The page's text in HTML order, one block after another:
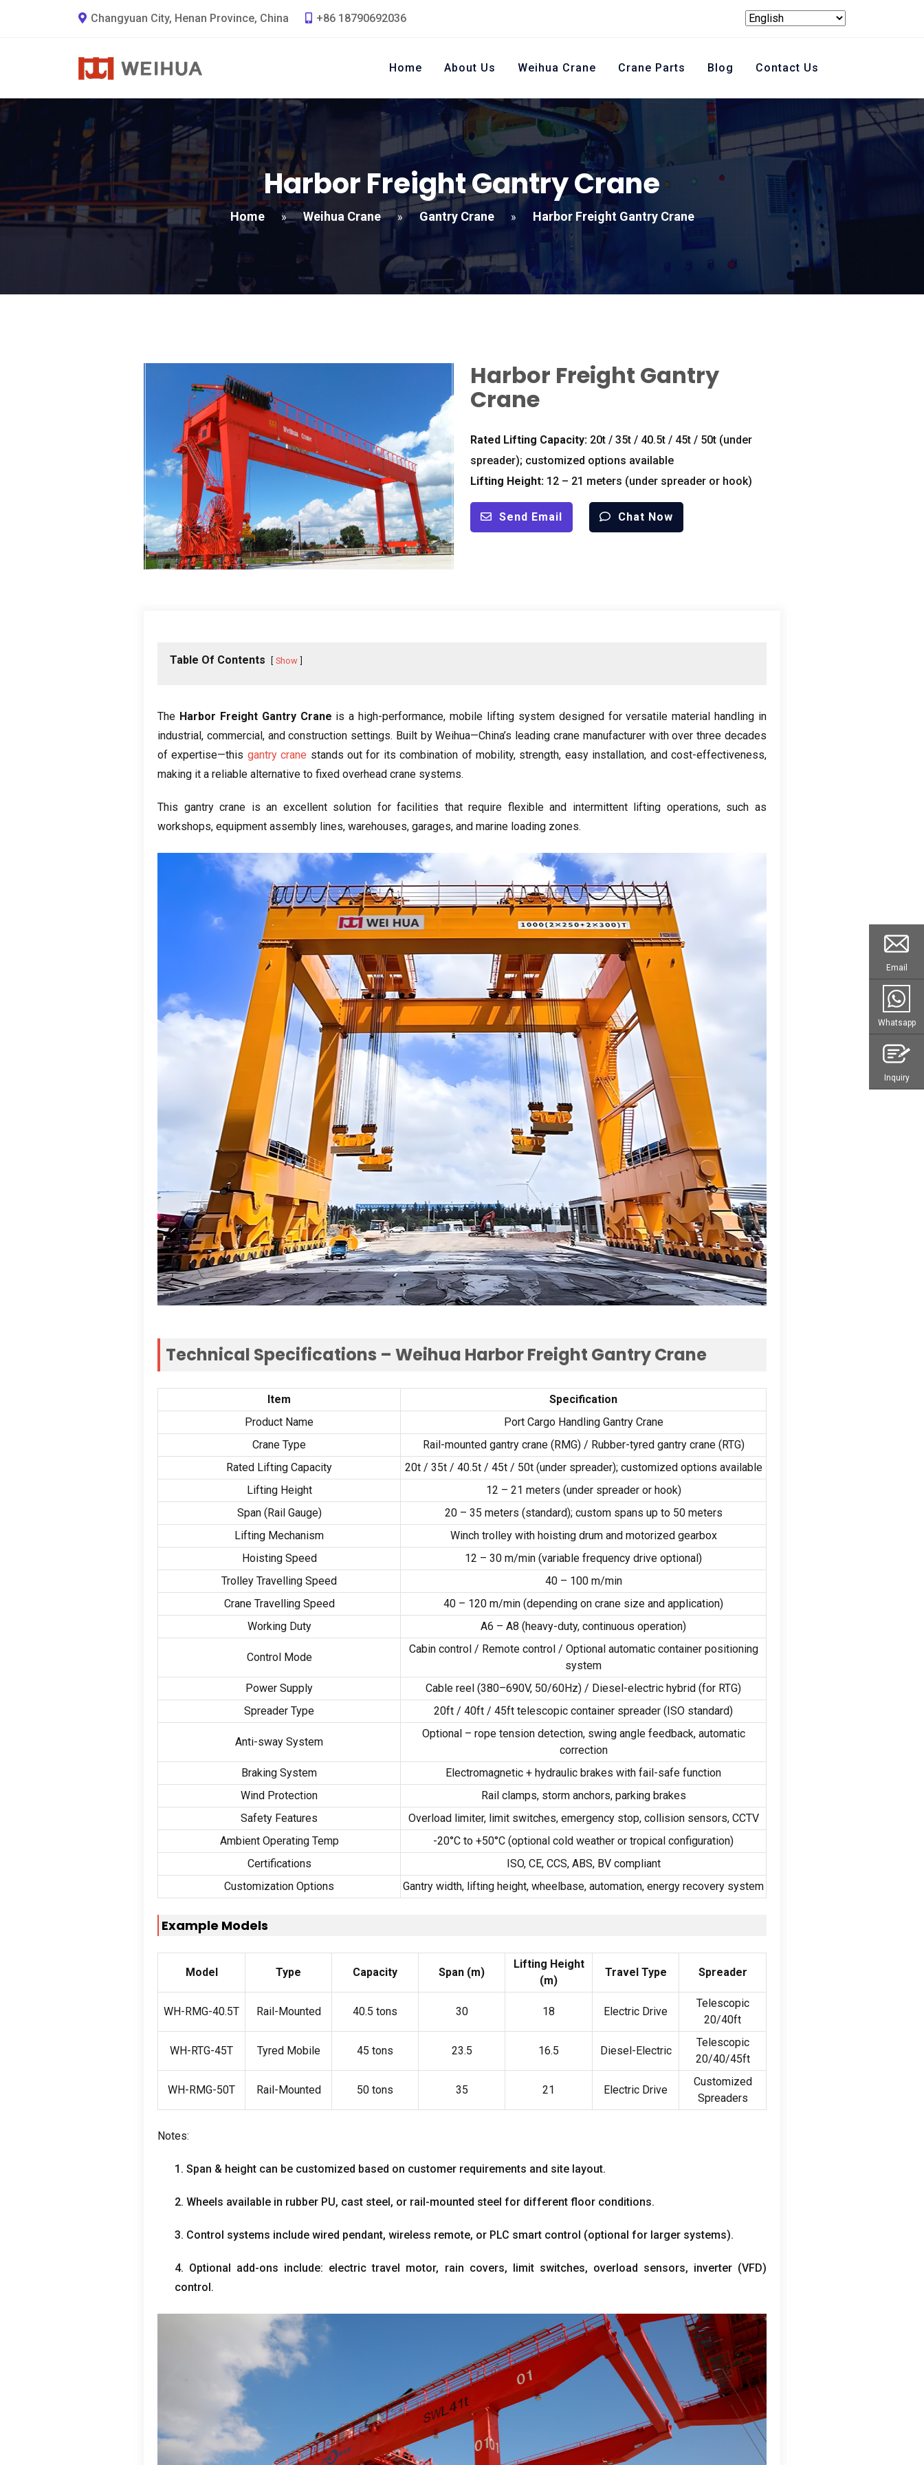
Changyuan City, Henan Province, China +86 18790692036
Home About Us Weihua Crane Crane Parts Blog Contact Us
Harbor Freight Gantry Crane
Home » Weihua Crane » Gantry Crane » Harbor Freight Gantry Crane
Harbor Freight Gantry
Crane
Rated Lifting Capacity: 20t / 35t / 40.5t / 45t / 50t (under
spreader); customized options available
Lifting Height: 12 – 21 meters (under spreader or hook)
Send Email Chat Now
Table Of Contents Show
The Harbor Freight Gantry Crane is a high-performance, mobile lifting system designed for versatile material handling in
industrial, commercial, and construction settings. Built by Weihua—China’s leading crane manufacturer with over three decades
of expertise—this gantry crane stands out for its combination of mobility, strength, easy installation, and cost-effectiveness,
making it a reliable alternative to fixed overhead crane systems.
This gantry crane is an excellent solution for facilities that require flexible and intermittent lifting operations, such as
workshops, equipment assembly lines, warehouses, garages, and marine loading zones.
Technical Specifications – Weihua Harbor Freight Gantry Crane
Item
Specification
Product Name
Port Cargo Handling Gantry Crane
Crane Type
Rail-mounted gantry crane (RMG) / Rubber-tyred gantry crane (RTG)
Rated Lifting Capacity
20t / 35t / 40.5t / 45t / 50t (under spreader); customized options available
Lifting Height
12 – 21 meters (under spreader or hook)
Span (Rail Gauge)
20 – 35 meters (standard); custom spans up to 50 meters
Lifting Mechanism
Winch trolley with hoisting drum and motorized gearbox
Hoisting Speed
12 – 30 m/min (variable frequency drive optional)
Trolley Travelling Speed
40 – 100 m/min
Crane Travelling Speed
40 – 120 m/min (depending on crane size and application)
Working Duty
A6 – A8 (heavy-duty, continuous operation)
Control Mode
Cabin control / Remote control / Optional automatic container positioning
system
Power Supply
Cable reel (380–690V, 50/60Hz) / Diesel-electric hybrid (for RTG)
Spreader Type
20ft / 40ft / 45ft telescopic container spreader (ISO standard)
Anti-sway System
Optional – rope tension detection, swing angle feedback, automatic
correction
Braking System
Electromagnetic + hydraulic brakes with fail-safe function
Wind Protection
Rail clamps, storm anchors, parking brakes
Safety Features
Overload limiter, limit switches, emergency stop, collision sensors, CCTV
Ambient Operating Temp
-20°C to +50°C (optional cold weather or tropical configuration)
Certifications
ISO, CE, CCS, ABS, BV compliant
Customization Options
Gantry width, lifting height, wheelbase, automation, energy recovery system
Example Models
Model Type Capacity Span (m)
Lifting Height
(m)
Travel Type Spreader
WH-RMG-40.5T Rail-Mounted 40.5 tons 30 18 Electric Drive
Telescopic
20/40ft
WH-RTG-45T Tyred Mobile 45 tons 23.5 16.5 Diesel-Electric
Telescopic
20/40/45ft
WH-RMG-50T Rail-Mounted 50 tons 35 21 Electric Drive
Customized
Spreaders
Notes:
1. Span & height can be customized based on customer requirements and site layout.
2. Wheels available in rubber PU, cast steel, or rail-mounted steel for different floor conditions.
3. Control systems include wired pendant, wireless remote, or PLC smart control (optional for larger systems).
4. Optional add-ons include: electric travel motor, rain covers, limit switches, overload sensors, inverter (VFD)
control.
Email
Whatsapp
Inquiry